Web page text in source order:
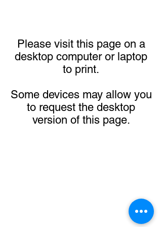
Please visit this page on a
desktop computer or laptop
to print.
Some devices may allow you
to request the desktop
version of this page.